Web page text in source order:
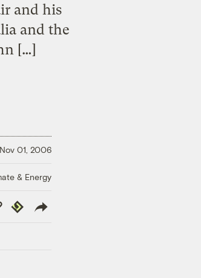
and his
and the
[…]
Nov 01, 2006
& Energy
Republish